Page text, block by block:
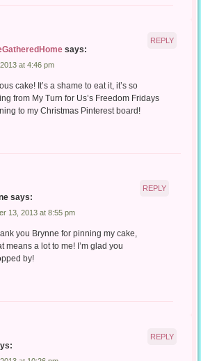
says:
at 4:46 pm
cake! It’s a shame to eat it, it’s so
from My Turn for Us’s Freedom Fridays
to my Christmas Pinterest board!
REPLY
says:
13, 2013 at 8:55 pm
you Brynne for pinning my cake,
means a lot to me! I’m glad you
by!
REPLY
REPLY